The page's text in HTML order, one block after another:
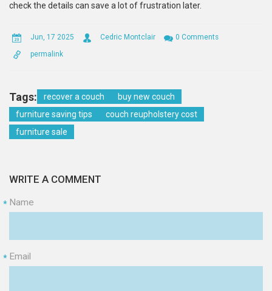
check the details can save a lot of frustration later.
Jun, 17 2025 Cedric Montclair
0 Comments
permalink
Tags: recover a couch
buy new couch
furniture saving tips
couch reupholstery cost
furniture sale
WRITE A COMMENT
Name
*
Email
*